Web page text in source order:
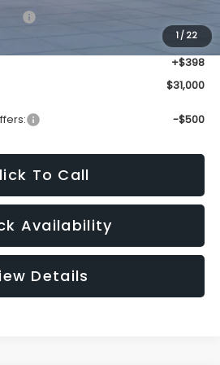
1 / 22
-$2,003
+$398
$31,000
-$500
To Call
Availability
Details